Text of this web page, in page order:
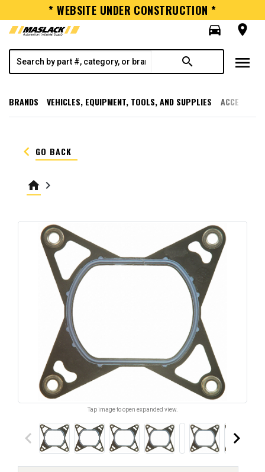
* WEBSITE UNDER CONSTRUCTION *
directions_car
room
search menu
BRANDS VEHICLES, EQUIPMENT, TOOLS, AND SUPPLIES
keyboard_arrow_left GO BACK
home keyboard_arrow_right
Tap image to open expanded view.
keyboard_arrow_left keyboard_arrow_right